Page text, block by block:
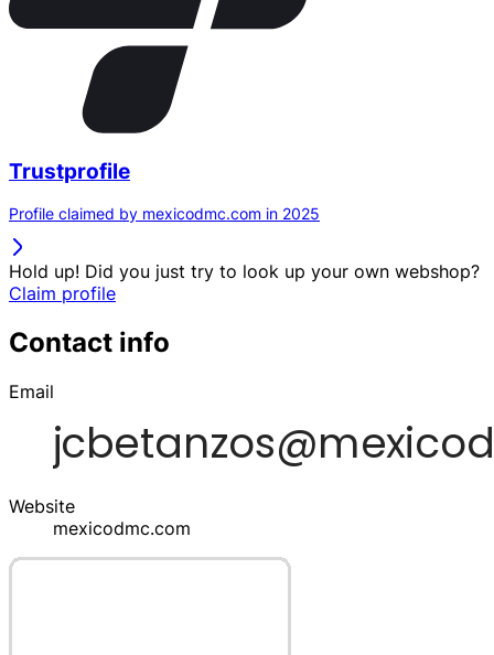
Trustprofile
Profile claimed by mexicodmc.com in 2025
Hold up! Did you just try to look up your own webshop?
Claim profile
Contact info
Email
Website
mexicodmc.com